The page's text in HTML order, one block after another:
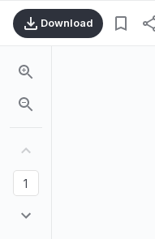
Download